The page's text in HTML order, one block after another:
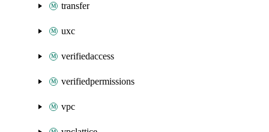
transfer
uxc
verifiedaccess
verifiedpermissions
vpc